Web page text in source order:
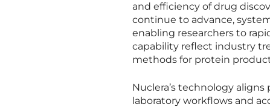
and efficiency of drug
continue to advance,
enabling researchers to
capability reflect industry
methods for protein
Nuclera’s technology
laboratory workflows and